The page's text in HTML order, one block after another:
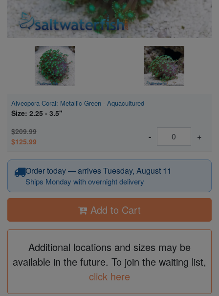
Alveopora Coral: Metallic Green - Aquacultured
Size: 2.25 - 3.5"
$209.99
$125.99
- +
Order today — arrives Tuesday, August 11
Ships Monday with overnight delivery
Add to Cart
Additional locations and sizes may be
available in the future. To join the waiting list,
click here